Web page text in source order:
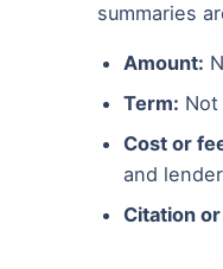
summaries
Amount:
Term: Not
Cost or
and
Citation